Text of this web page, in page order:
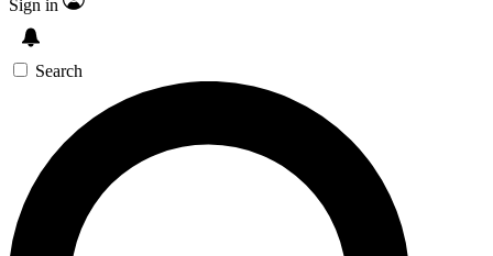
Sign in
Search